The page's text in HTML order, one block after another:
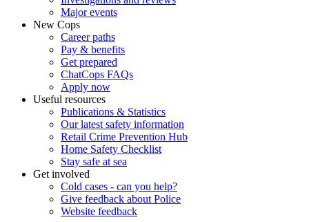
Major events
New Cops
Career paths
Pay & benefits
Get prepared
ChatCops FAQs
Apply now
Useful resources
Publications & Statistics
Our latest safety information
Retail Crime Prevention Hub
Home Safety Checklist
Stay safe at sea
Get involved
Cold cases - can you help?
Give feedback about Police
Website feedback